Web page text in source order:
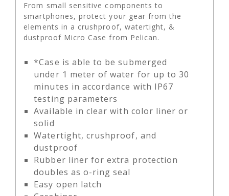
From small sensitive components to
smartphones, protect your gear from the
elements in a crushproof, watertight, &
dustproof Micro Case from Pelican.
*Case is able to be submerged
under 1 meter of water for up to 30
minutes in accordance with IP67
testing parameters
Available in clear with color liner or
solid
Watertight, crushproof, and
dustproof
Rubber liner for extra protection
doubles as o-ring seal
Easy open latch